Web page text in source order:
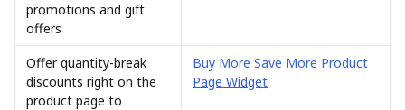
promotions and gift
offers
Offer quantity-break
discounts right on the
product page to
Buy More Save More Product
Page Widget